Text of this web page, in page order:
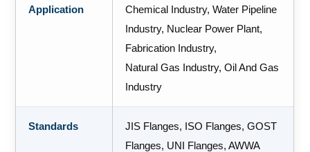
Application
Chemical Industry, Water Pipeline
Industry, Nuclear Power Plant,
Fabrication Industry,
Natural Gas Industry, Oil And Gas
Industry
Standards
JIS Flanges, ISO Flanges, GOST
Flanges, UNI Flanges, AWWA